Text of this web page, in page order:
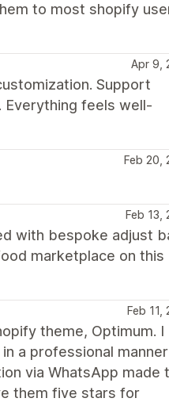
to most shopify
Apr 9,
Support
Everything feels well-
Feb 20,
Feb 13,
with bespoke adjust
marketplace on this
Feb 11,
theme, Optimum. I
a professional manner
via WhatsApp made
them five stars for